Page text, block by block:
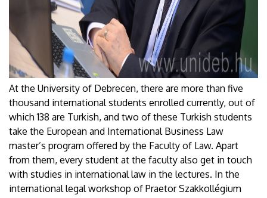
At the University of Debrecen, there are more than five
thousand international students enrolled currently, out of
which 138 are Turkish, and two of these Turkish students
take the European and International Business Law
master’s program offered by the Faculty of Law. Apart
from them, every student at the faculty also get in touch
with studies in international law in the lectures. In the
international legal workshop of Praetor Szakkollégium